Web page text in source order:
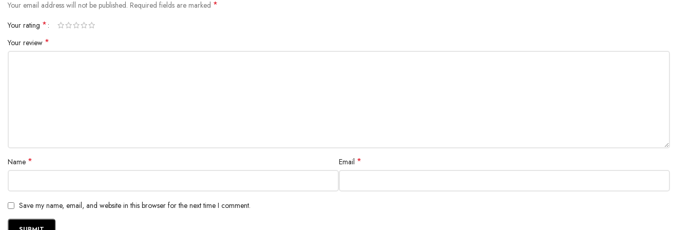
Your email address will not be published. Required fields are marked *
Your rating *
Your review *
Name * Email *
Save my name, email, and website in this browser for the next time I comment.